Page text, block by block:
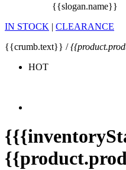
{{slogan.name}}
IN STOCK | CLEARANCE
{{crumb.text}} /
HOT